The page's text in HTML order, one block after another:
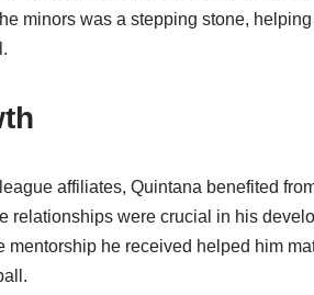
minors was a stepping stone,
affiliates, Quintana benefited
relationships were crucial in his
he received helped him